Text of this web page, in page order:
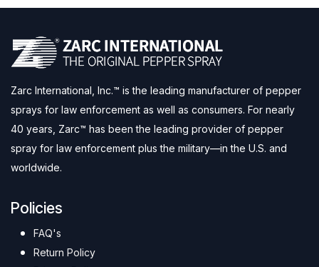
Zarc International, Inc.™ is the leading manufacturer of pepper
sprays for law enforcement as well as consumers. For nearly
40 years, Zarc™ has been the leading provider of pepper
spray for law enforcement plus the military—in the U.S. and
worldwide.
Policies
FAQ's
Return Policy